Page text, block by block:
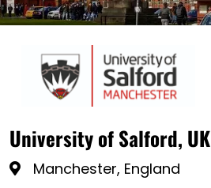
University of Salford, UK
Manchester, England